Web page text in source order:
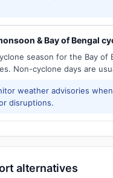
& Bay of Bengal
season for the Bay of
Non-cyclone days are
weather advisories
disruptions.
alternatives